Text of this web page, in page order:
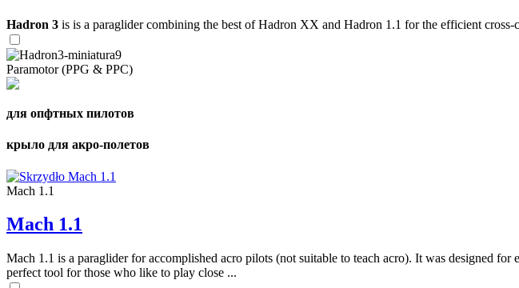
Hadron 3 is is a paraglider combining the best of Hadron XX and Hadron 1.1 for the efficient
Paramotor (PPG & PPC)
для опфтных пилотов
крыло для акро-полетов
Mach 1.1
Mach 1.1
Mach 1.1 is a paraglider for accomplished acro pilots (not suitable to teach acro). It was designed
perfect tool for those who like to play close ...